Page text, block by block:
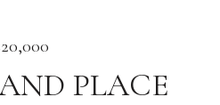
PLACE